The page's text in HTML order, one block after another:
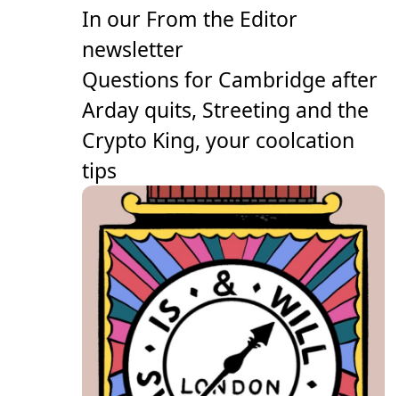
In our From the Editor
newsletter
Questions for Cambridge after
Arday quits, Streeting and the
Crypto King, your coolcation
tips